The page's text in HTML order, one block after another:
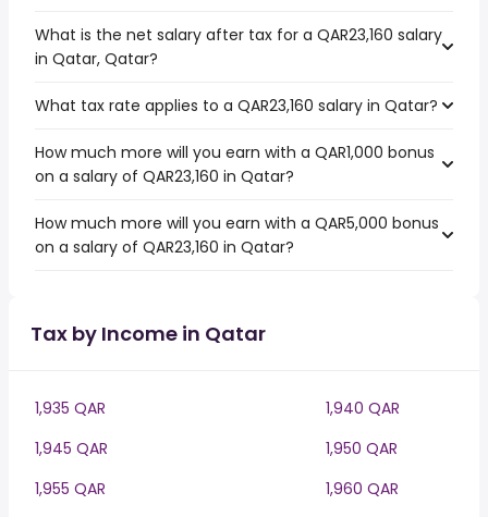
What is the net salary after tax for a QAR23,160 salary
in Qatar, Qatar?
What tax rate applies to a QAR23,160 salary in Qatar?
How much more will you earn with a QAR1,000 bonus
on a salary of QAR23,160 in Qatar?
How much more will you earn with a QAR5,000 bonus
on a salary of QAR23,160 in Qatar?
Tax by Income in Qatar
1,935 QAR
1,940 QAR
1,945 QAR
1,950 QAR
1,955 QAR
1,960 QAR